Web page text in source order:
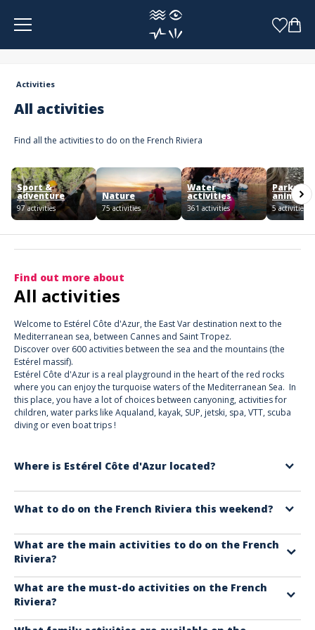
Activities
All activities
Find all the activities to do on the French Riviera
Sport &
adventure
97 activities
Nature
75 activities
Water
activities
361 activities
Parks
animals
5 activities
Find out more about
All activities
Welcome to Estérel Côte d'Azur, the East Var destination next to the
Mediterranean sea, between Cannes and Saint Tropez.
Discover over 600 activities between the sea and the mountains (the
Estérel massif).
Estérel Côte d'Azur is a real playground in the heart of the red rocks
where you can enjoy the turquoise waters of the Mediterranean Sea. In
this place, you have a lot of choices between canyoning, activities for
children, water parks like Aqualand, kayak, SUP, jetski, spa, VTT, scuba
diving or even boat trips !
Where is Estérel Côte d'Azur located?
Saint Raphaël, Fréjus, Roquebrune sur Argens, Puget sur Argens, and
Les Adrets de l'Estérel.
What to do on the French Riviera this weekend?
Check out our website for activities you won't want to miss!Read our
article on the top things to do.
What are the main activities to do on the French
Riviera?
On the French Riviera, you'll find activities to delight young and old alike.
Whether you're with friends, family, your partner, or on a seminar,
browse our 600 activities to find the one that suits you best.
What are the must-do activities on the French
Riviera?
On the French Riviera, don't miss out on boat trips, hikes in nature